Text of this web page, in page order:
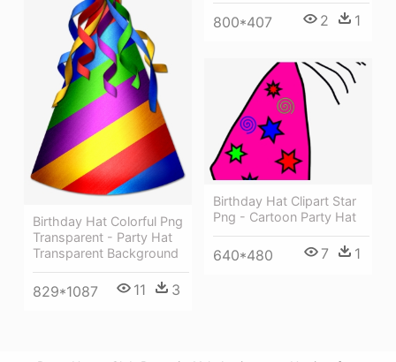
800*407 2 1
Birthday Hat Colorful Png
Transparent - Party Hat
Transparent Background
829*1087 11 3
Birthday Hat Clipart Star
Png - Cartoon Party Hat
640*480 7 1